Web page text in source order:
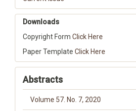
Downloads
Copyright Form Click Here
Paper Template Click Here
Abstracts
Volume 57. No. 7, 2020